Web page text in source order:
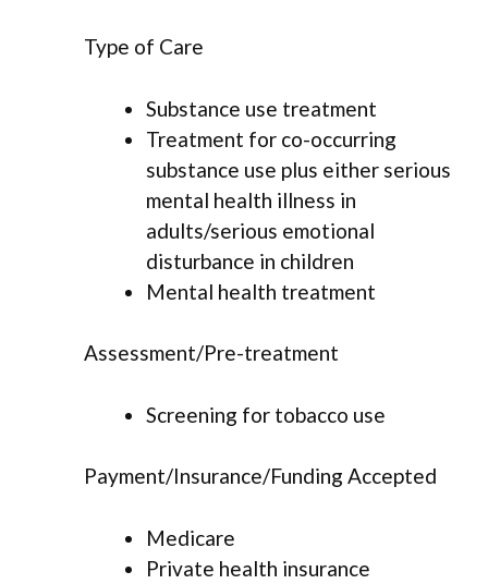
Type of Care
Substance use treatment
Treatment for co-occurring
substance use plus either serious
mental health illness in
adults/serious emotional
disturbance in children
Mental health treatment
Assessment/Pre-treatment
Screening for tobacco use
Payment/Insurance/Funding Accepted
Medicare
Private health insurance